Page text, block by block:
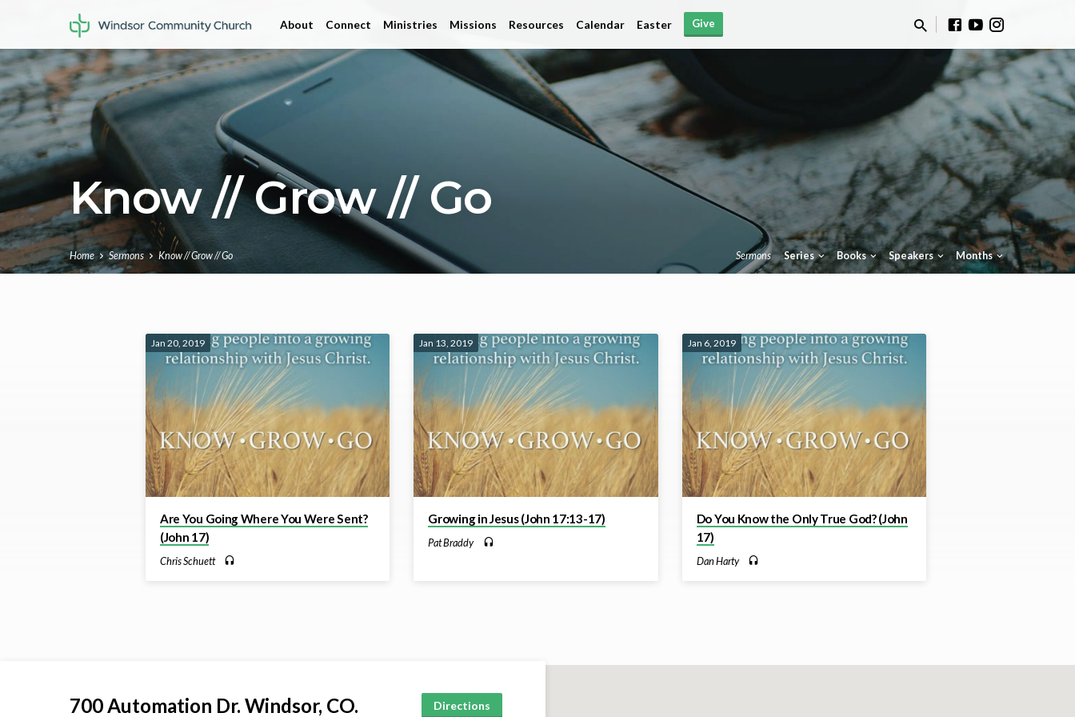
About Connect Ministries Missions Resources Calendar Easter Give
Know // Grow // Go
Home Sermons Know // Grow // Go Sermons Series Books Speakers Months
Know
Grow
Jan 20, 2019
Are You Going Where You Were Sent?
(John 17)
Chris Schuett
Jan 13, 2019
Growing in Jesus (John 17:13-17)
Pat Braddy
Jan 6, 2019
Do You Know the Only True God? (John
17)
Dan Harty
700 Automation Dr. ​Windsor, CO.
Directions